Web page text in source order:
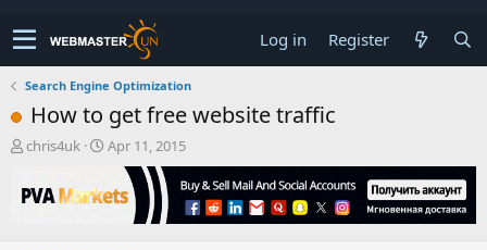
Log in Register
Search Engine Optimization
How to get free website traffic
T
r
e
chris4uk
S
r
Apr 11, 2015